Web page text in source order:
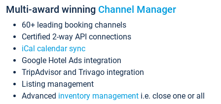
Multi-award winning Channel Manager
60+ leading booking channels
Certified 2-way API connections
iCal calendar sync
Google Hotel Ads integration
TripAdvisor and Trivago integration
Listing management
Advanced inventory management i.e. close one or all